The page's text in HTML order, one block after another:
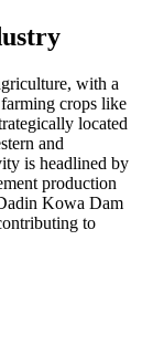
with a
crops like
located
and
is headlined by
production
Kowa Dam
to